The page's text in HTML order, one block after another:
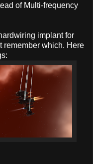
of Multi-frequency
implant for
remember which. Here